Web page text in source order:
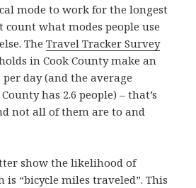
mode to work for the longest
count what modes people use
TheTravel Tracker Survey
in Cook County make an
day (and the average
has 2.6 people) – that’s
not all of them are to and
show the likelihood of
“bicycle miles traveled”. This